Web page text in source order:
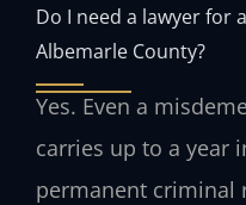
Do I need a lawyer for
Albemarle County?
Yes. Even a
carries up to a year
permanent criminal